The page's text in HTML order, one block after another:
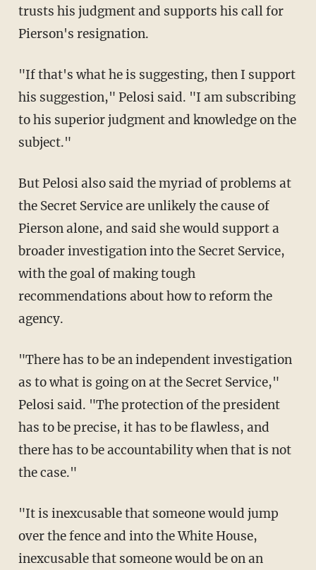
trusts his judgment and supports his call for
Pierson's resignation.
"If that's what he is suggesting, then I support
his suggestion," Pelosi said. "I am subscribing
to his superior judgment and knowledge on the
subject."
But Pelosi also said the myriad of problems at
the Secret Service are unlikely the cause of
Pierson alone, and said she would support a
broader investigation into the Secret Service,
with the goal of making tough
recommendations about how to reform the
agency.
"There has to be an independent investigation
as to what is going on at the Secret Service,"
Pelosi said. "The protection of the president
has to be precise, it has to be flawless, and
there has to be accountability when that is not
the case."
"It is inexcusable that someone would jump
over the fence and into the White House,
inexcusable that someone would be on an